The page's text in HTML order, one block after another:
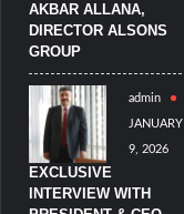
AKBAR ALLANA,
DIRECTOR ALSONS
GROUP
admin
JANUARY
9, 2026
EXCLUSIVE
INTERVIEW WITH